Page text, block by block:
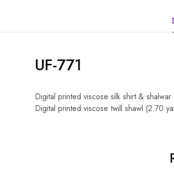
UF-771
Digital printed viscose silk shirt &
Digital printed viscose twill shawl (2.70